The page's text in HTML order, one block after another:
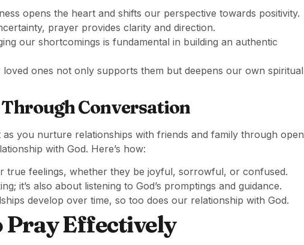
opens the heart and shifts our perspective towards positivity.
prayer provides clarity and direction.
our shortcomings is fundamental in building an authentic
loved ones not only supports them but deepens our own spiritual
Conversation
you nurture relationships with friends and family through open
with God. Here’s how:
true feelings, whether they be joyful, sorrowful, or confused.
it’s also about listening to God’s promptings and guidance.
develop over time, so too does our relationship with God.
Pray Effectively